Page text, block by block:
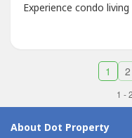
Experience condo
1 2
1 -
About Dot Property